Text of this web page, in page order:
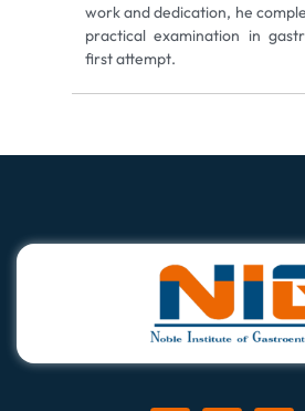
work and dedication, he
practical examination in
first attempt.